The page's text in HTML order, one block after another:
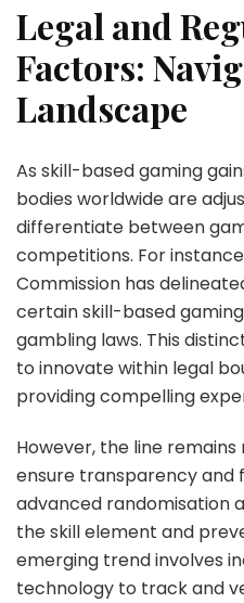
Legal and
Factors:
Landscape
As skill-based gaming
bodies worldwide are
differentiate between
competitions. For
Commission has
certain skill-based
gambling laws. This
to innovate within legal
providing compelling
However, the line
ensure transparency and
advanced randomisation
the skill element and
emerging trend involves
technology to track and